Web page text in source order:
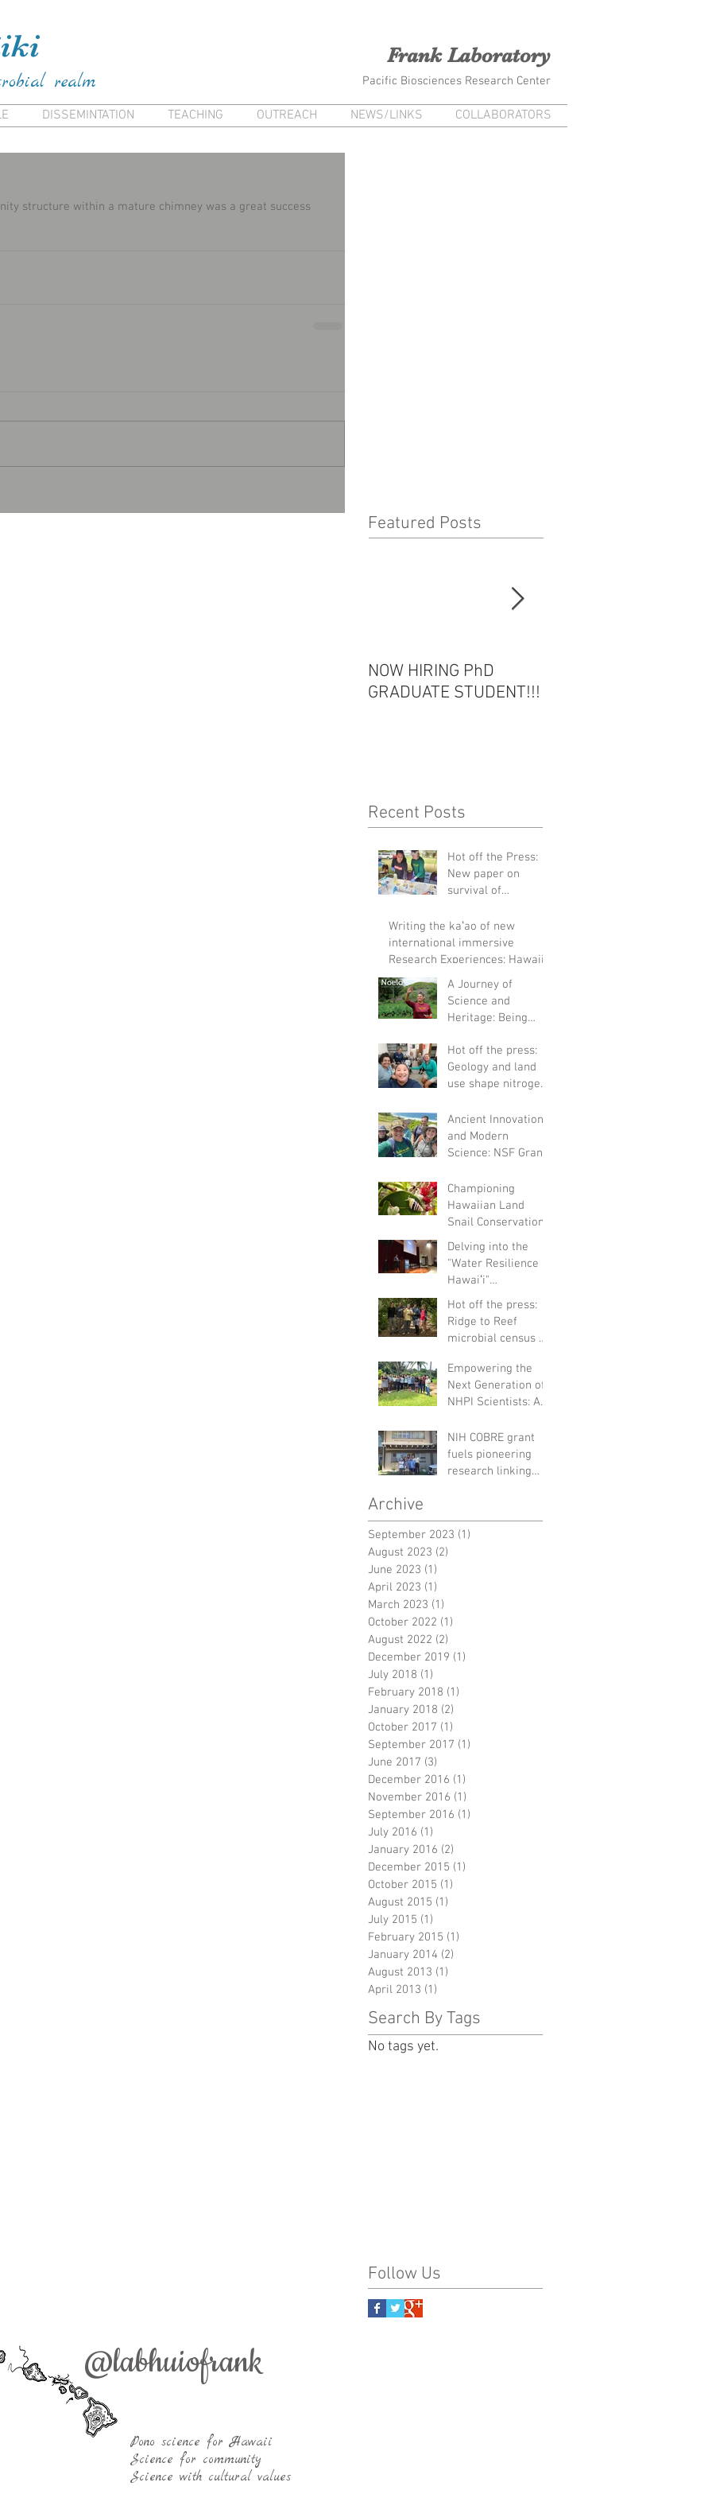
Frank Laboratory
Pacific Biosciences Research Center
realm
DISSEMINTATION TEACHING OUTREACH NEWS/LINKS COLLABORATORS
structure within a mature chimney was a great success
Featured Posts
NOW HIRING PhD
GRADUATE STUDENT!!!
Recent Posts
Hot off the Press:
New paper on
survival of
aureus in turbid
waters
Writing the kaʻao of new
international immersive
Research Experiences: Hawaii
to Galapagos
A Journey of
Science and
Heritage: Being
2023 Cover Story
Hot off the press:
Geology and land
use shape nitrogen
groundwater
microbial comm
Ancient Innovation
and Modern
Science: NSF Grant
Archaeological
Research on
Hawaiian Fishponds
Championing
Hawaiian Land
Snail Conservation:
A Collaborative
Endeavor
Delving into the
"Water Resilience in
Hawaiʻi"
Conference: A
Personal Reflection
Hot off the press:
Ridge to Reef
microbial census of
2022)
Empowering the
Next Generation of
NHPI Scientists: A
Discovery
NIH COBRE grant
fuels pioneering
research linking
human health
Archive
September 2023 (1)
August 2023 (2)
June 2023 (1)
April 2023 (1)
March 2023 (1)
October 2022 (1)
August 2022 (2)
December 2019 (1)
July 2018 (1)
February 2018 (1)
January 2018 (2)
October 2017 (1)
September 2017 (1)
June 2017 (3)
December 2016 (1)
November 2016 (1)
September 2016 (1)
July 2016 (1)
January 2016 (2)
December 2015 (1)
October 2015 (1)
August 2015 (1)
July 2015 (1)
February 2015 (1)
January 2014 (2)
August 2013 (1)
April 2013 (1)
Search By Tags
No tags yet.
Follow Us
Frank Kiana Frank Kiana Laieikawai Frank Kiana Frank Kiana Laieikawai
Frank Kiana Frank Kiana Laieikawai Frank Kiana Frank Kiana
Kiana Frank Kiana Frank Kiana Frank Kiana Frank Kiana Frank Kiana
Kiana Frank Kiana Frank Kiana Frank Kiana Frank Kiana Frank Kiana
Labhuiofrank PBRC PBRC PBRC PBRC PBRC PBRC PBRC
Pono science for Hawaii
Science for community
Science with cultural values
@labhuiofrank